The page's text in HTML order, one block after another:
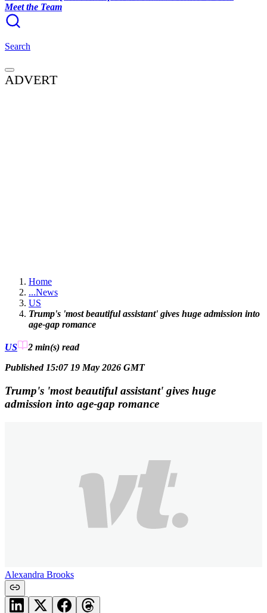
Meet the Team
Search
ADVERT
Home
...News
US
Trump's 'most beautiful assistant' gives huge admission into
age-gap romance
US 2 min(s) read
Published 15:07 19 May 2026 GMT
Trump's 'most beautiful assistant' gives huge
admission into age-gap romance
Alexandra Brooks